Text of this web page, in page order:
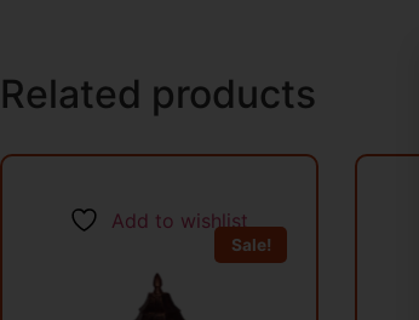
Related products
Add to wishlist
Sale!